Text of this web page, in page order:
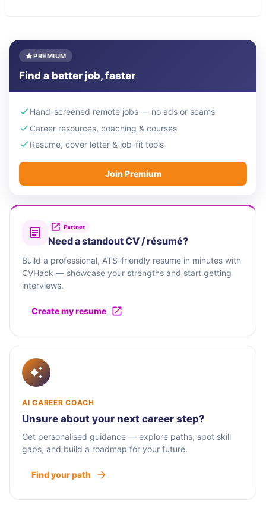
PREMIUM
Find a better job, faster
Hand-screened remote jobs — no ads or scams
Career resources, coaching & courses
Resume, cover letter & job-fit tools
Join Premium
Partner
Need a standout CV / résumé?
Build a professional, ATS-friendly resume in minutes with
CVHack — showcase your strengths and start getting
interviews.
Create my resume
AI CAREER COACH
Unsure about your next career step?
Get personalised guidance — explore paths, spot skill
gaps, and build a roadmap for your future.
Find your path